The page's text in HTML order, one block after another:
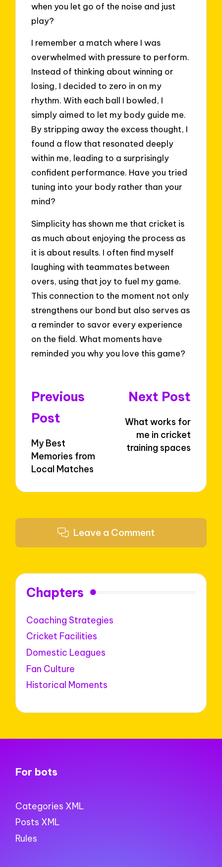
when you let go of the noise and just
play?
I remember a match where I was
overwhelmed with pressure to perform.
Instead of thinking about winning or
losing, I decided to zero in on my
rhythm. With each ball I bowled, I
simply aimed to let my body guide me.
By stripping away the excess thought, I
found a flow that resonated deeply
within me, leading to a surprisingly
confident performance. Have you tried
tuning into your body rather than your
mind?
Simplicity has shown me that cricket is
as much about enjoying the process as
it is about results. I often find myself
laughing with teammates between
overs, using that joy to fuel my game.
This connection to the moment not only
strengthens our bond but also serves as
a reminder to savor every experience
on the field. What moments have
reminded you why you love this game?
Post
navigation
Previous
Post
My Best
Memories from
Local Matches
Next Post
What works for
me in cricket
training spaces
Leave a Comment
Chapters
Coaching Strategies
Cricket Facilities
Domestic Leagues
Fan Culture
Historical Moments
For bots
Categories XML
Posts XML
Rules